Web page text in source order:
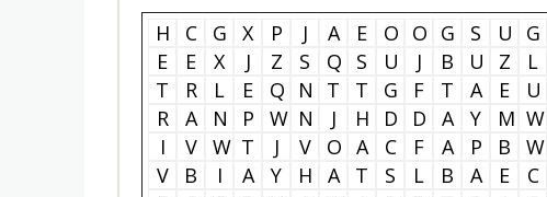
H C G X P J A E O O G S U G
E
E X J Z S Q S U J B U Z L
T
R L E Q N T T G F T A E U
R
A N P W N J H D D A Y M W
I
V W T J V O A C F A P B W
V
B I A Y H A T S L B A E C